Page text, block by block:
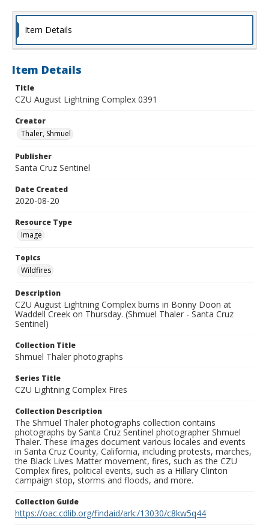
Item Details
Item Details
Title
CZU August Lightning Complex 0391
Creator
Thaler, Shmuel
Publisher
Santa Cruz Sentinel
Date Created
2020-08-20
Resource Type
Image
Topics
Wildfires
Description
CZU August Lightning Complex burns in Bonny Doon at
Waddell Creek on Thursday. (Shmuel Thaler - Santa Cruz
Sentinel)
Collection Title
Shmuel Thaler photographs
Series Title
CZU Lightning Complex Fires
Collection Description
The Shmuel Thaler photographs collection contains
photographs by Santa Cruz Sentinel photographer Shmuel
Thaler. These images document various locales and events
in Santa Cruz County, California, including protests, marches,
the Black Lives Matter movement, fires, such as the CZU
Complex fires, political events, such as a Hillary Clinton
campaign stop, storms and floods, and more.
Collection Guide
https://oac.cdlib.org/findaid/ark:/13030/c8kw5q44